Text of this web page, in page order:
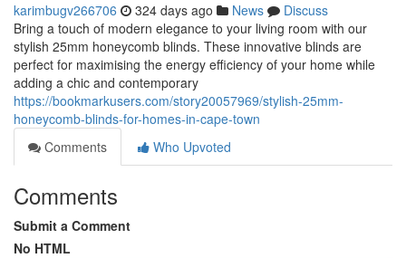
karimbugv266706 324 days ago News
Discuss
Bring a touch of modern elegance to your living room with our
stylish 25mm honeycomb blinds. These innovative blinds are
perfect for maximising the energy efficiency of your home while
adding a chic and contemporary
https://bookmarkusers.com/story20057969/stylish-25mm-
honeycomb-blinds-for-homes-in-cape-town
Comments
Who Upvoted
Comments
Submit a Comment
No HTML